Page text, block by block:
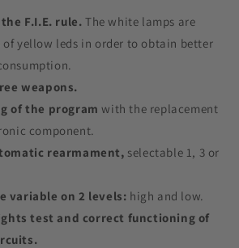
F.I.E. rule. The white lamps are
of yellow leds in order to obtain better
weapons.
of the program with the replacement
component.
rearmament, selectable 1, 3 or
variable on 2 levels: high and low.
test and correct functioning of